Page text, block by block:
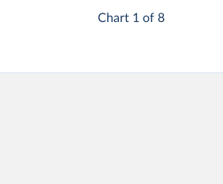
Chart 1 of 8